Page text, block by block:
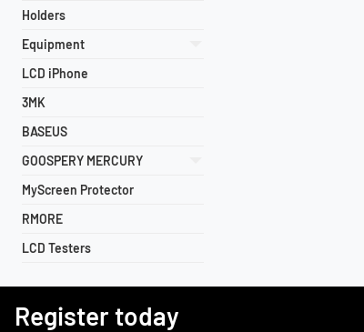
Holders
Equipment
LCD iPhone
3MK
BASEUS
GOOSPERY MERCURY
MyScreen Protector
RMORE
LCD Testers
Register today